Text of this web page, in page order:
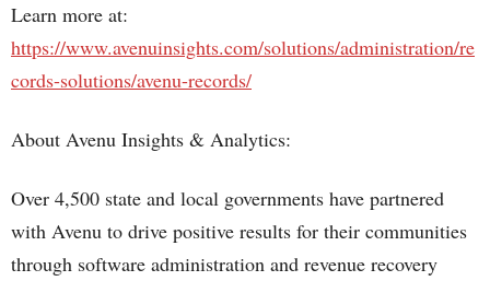
Learn more at:
https://www.avenuinsights.com/solutions/administration/re
cords-solutions/avenu-records/
About Avenu Insights & Analytics:
Over 4,500 state and local governments have partnered
with Avenu to drive positive results for their communities
through software administration and revenue recovery